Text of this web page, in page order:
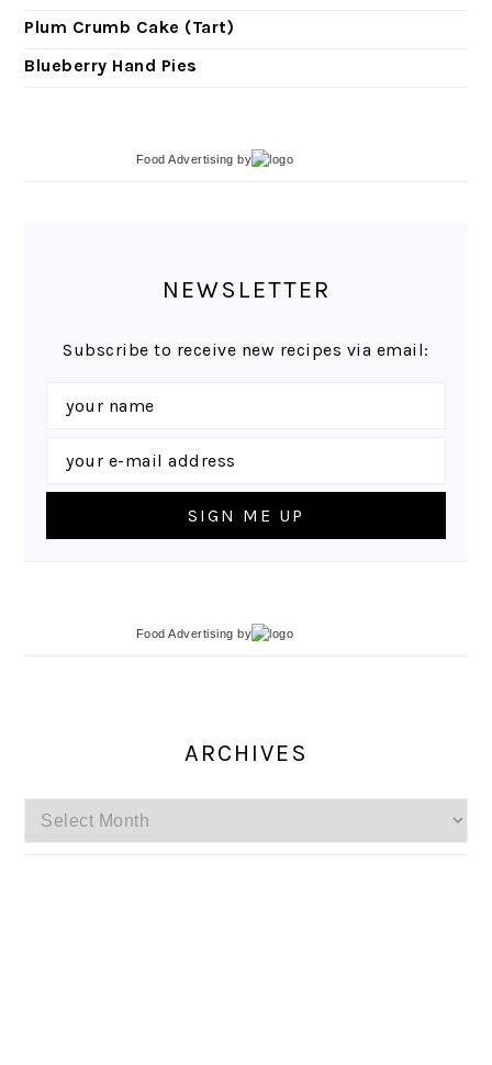
Plum Crumb Cake (Tart)
Blueberry Hand Pies
Food Advertising by
NEWSLETTER
Subscribe to receive new recipes via email:
Food Advertising by
ARCHIVES
Archives